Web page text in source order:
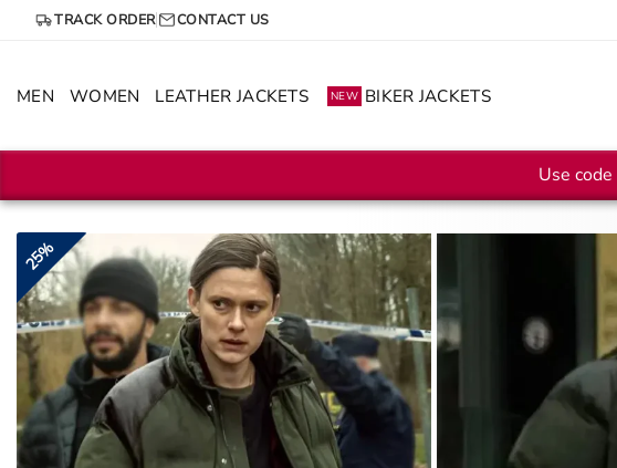
TRACK ORDER CONTACT US
MEN WOMEN LEATHER JACKETS NEW BIKER JACKETS
Use code
25%